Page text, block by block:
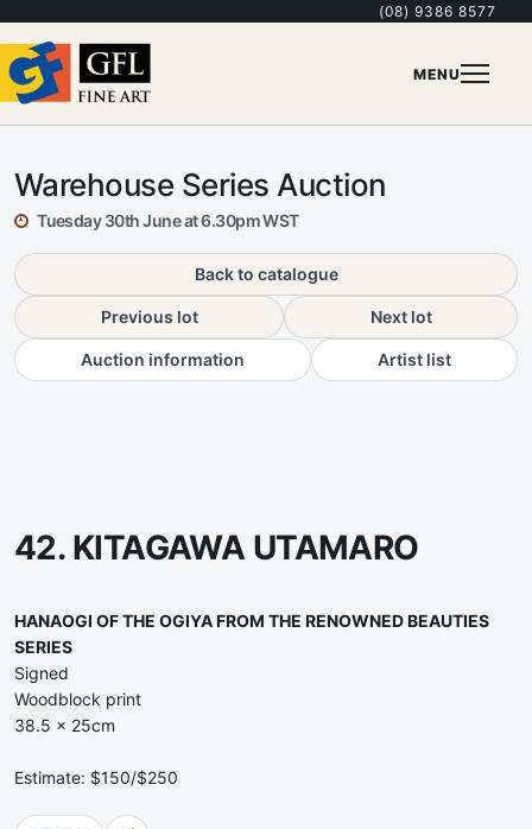
(08) 9386 8577
MENU
Warehouse Series Auction
Tuesday 30th June at 6.30pm WST
Back to catalogue
Previous lot Next lot
Auction information Artist list
42. KITAGAWA UTAMARO
HANAOGI OF THE OGIYA FROM THE RENOWNED BEAUTIES
SERIES
Signed
Woodblock print
38.5 x 25cm
Estimate: $150/$250